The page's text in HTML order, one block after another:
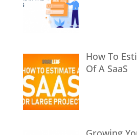
How To
Of A SaaS